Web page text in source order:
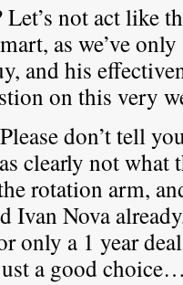
not act like
as we’ve
and his
on this very
don’t tell
clearly not what
rotation arm,
Ivan Nova
only a 1 year
a good